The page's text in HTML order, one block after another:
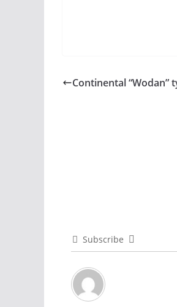
Continental “Wodan”
Subscribe